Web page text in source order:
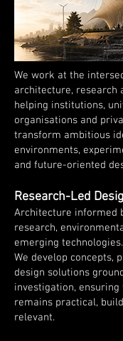
We work at the
architecture, research
helping institutions,
organisations and
transform ambitious
environments,
and future-oriented
Research-Led
Architecture informed
research,
emerging technologies.
We develop concepts,
design solutions
investigation,
remains practical,
relevant.